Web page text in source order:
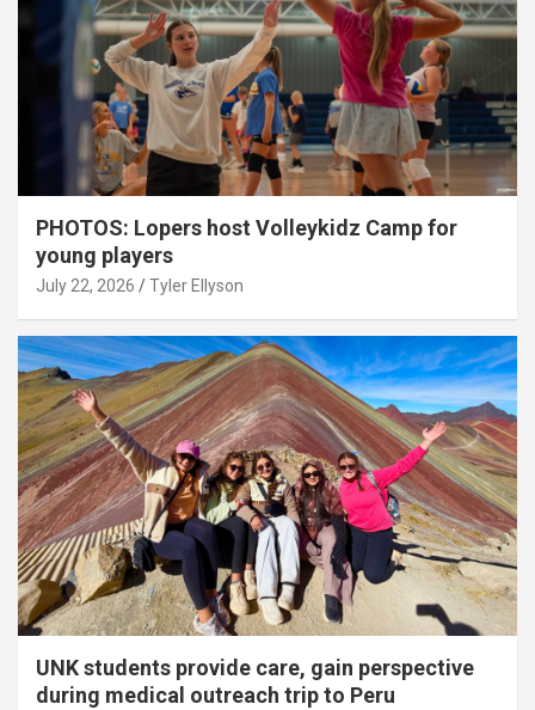
PHOTOS: Lopers host Volleykidz Camp for
young players
July 22, 2026 Tyler Ellyson
UNK students provide care, gain perspective
during medical outreach trip to Peru